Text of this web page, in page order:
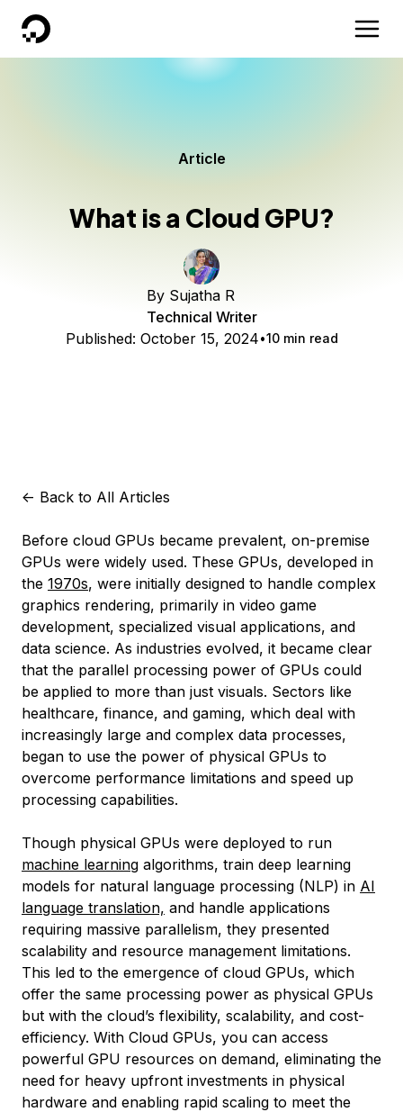
DigitalOcean
Article
What is a Cloud GPU?
By Sujatha R
Technical Writer
Published: October 15, 2024 10 min read
<- Back to All Articles
Before cloud GPUs became prevalent, on-premise
GPUs were widely used. These GPUs, developed in
the 1970s, were initially designed to handle complex
graphics rendering, primarily in video game
development, specialized visual applications, and
data science. As industries evolved, it became clear
that the parallel processing power of GPUs could
be applied to more than just visuals. Sectors like
healthcare, finance, and gaming, which deal with
increasingly large and complex data processes,
began to use the power of physical GPUs to
overcome performance limitations and speed up
processing capabilities.
Though physical GPUs were deployed to run
machine learning algorithms, train deep learning
models for natural language processing (NLP) in AI
language translation, and handle applications
requiring massive parallelism, they presented
scalability and resource management limitations.
This led to the emergence of cloud GPUs, which
offer the same processing power as physical GPUs
but with the cloud’s flexibility, scalability, and cost-
efficiency. With Cloud GPUs, you can access
powerful GPU resources on demand, eliminating the
need for heavy upfront investments in physical
hardware and enabling rapid scaling to meet the